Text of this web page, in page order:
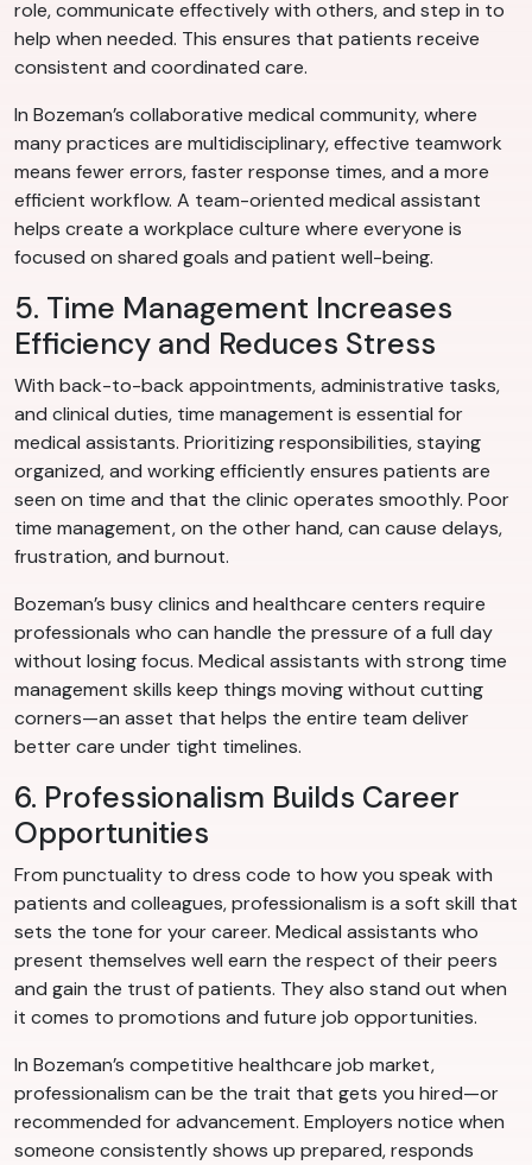
role, communicate effectively with others, and step in to
help when needed. This ensures that patients receive
consistent and coordinated care.
In Bozeman’s collaborative medical community, where
many practices are multidisciplinary, effective teamwork
means fewer errors, faster response times, and a more
efficient workflow. A team-oriented medical assistant
helps create a workplace culture where everyone is
focused on shared goals and patient well-being.
5. Time Management Increases
Efficiency and Reduces Stress
With back-to-back appointments, administrative tasks,
and clinical duties, time management is essential for
medical assistants. Prioritizing responsibilities, staying
organized, and working efficiently ensures patients are
seen on time and that the clinic operates smoothly. Poor
time management, on the other hand, can cause delays,
frustration, and burnout.
Bozeman’s busy clinics and healthcare centers require
professionals who can handle the pressure of a full day
without losing focus. Medical assistants with strong time
management skills keep things moving without cutting
corners—an asset that helps the entire team deliver
better care under tight timelines.
6. Professionalism Builds Career
Opportunities
From punctuality to dress code to how you speak with
patients and colleagues, professionalism is a soft skill that
sets the tone for your career. Medical assistants who
present themselves well earn the respect of their peers
and gain the trust of patients. They also stand out when
it comes to promotions and future job opportunities.
In Bozeman’s competitive healthcare job market,
professionalism can be the trait that gets you hired—or
recommended for advancement. Employers notice when
someone consistently shows up prepared, responds